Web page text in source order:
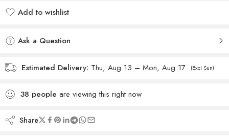
Add to wishlist
Ask a Question
Estimated Delivery: Thu, Aug 13 – Mon, Aug 17 (Excl Sun)
38 people are viewing this right now
Share